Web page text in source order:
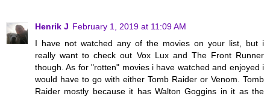
Henrik J February 1, 2019 at 11:09 AM
I have not watched any of the movies on your list, but i
really want to check out Vox Lux and The Front Runner
though. As for "rotten" movies i have watched and enjoyed i
would have to go with either Tomb Raider or Venom. Tomb
Raider mostly because it has Walton Goggins in it as the